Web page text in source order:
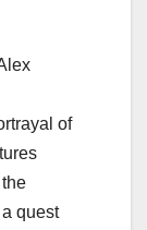
of
quest